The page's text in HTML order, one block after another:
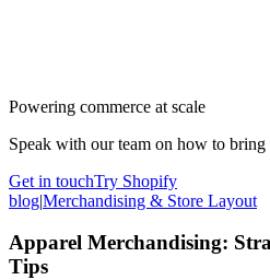
Powering commerce at scale
Speak with our team on how to
Get in touchTry Shopify
blog|Merchandising & Store Layout
Apparel Merchandising:
Tips